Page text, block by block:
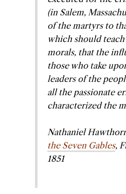
o
o
r
a
m
d
I
n
(in Salem,
of the martyrs to
which should
morals, that the
those who take
leaders of the
all the passionate
characterized the
Nathaniel
the Seven Gables,
1851